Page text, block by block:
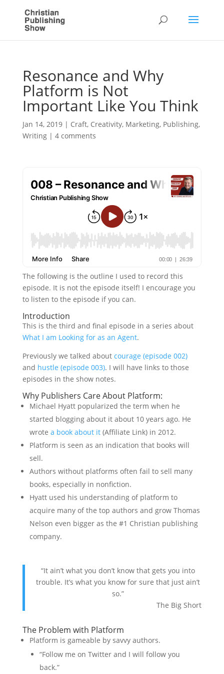
Resonance and Why
Platform is Not
Important Like You Think
Jan 14, 2019| Craft, Creativity, Marketing, Publishing,
Writing| 4 comments
The following is the outline I used to record this
episode. It is not the episode itself! I encourage you
to listen to the episode if you can.
Introduction
This is the third and final episode in a series about
What I am Looking for as an Agent.
Previously we talked about courage (episode 002)
and hustle (episode 003). I will have links to those
episodes in the show notes.
Why Publishers Care About Platform:
Michael Hyatt popularized the term when he
started blogging about it about 10 years ago. He
wrote a book about it(Affiliate Link) in 2012.
Platform is seen as an indication that books will
sell.
Authors without platforms often fail to sell many
books, especially in nonfiction.
Hyatt used his understanding of platform to
acquire many of the top authors and grow Thomas
Nelson even bigger as the #1 Christian publishing
company.
“It ain’t what you don’t know that gets you into
trouble. It’s what you know for sure that just ain’t
so.”
The Big Short
The Problem with Platform
Platform is gameable by savvy authors.
“Follow me on Twitter and I will follow you
back.”